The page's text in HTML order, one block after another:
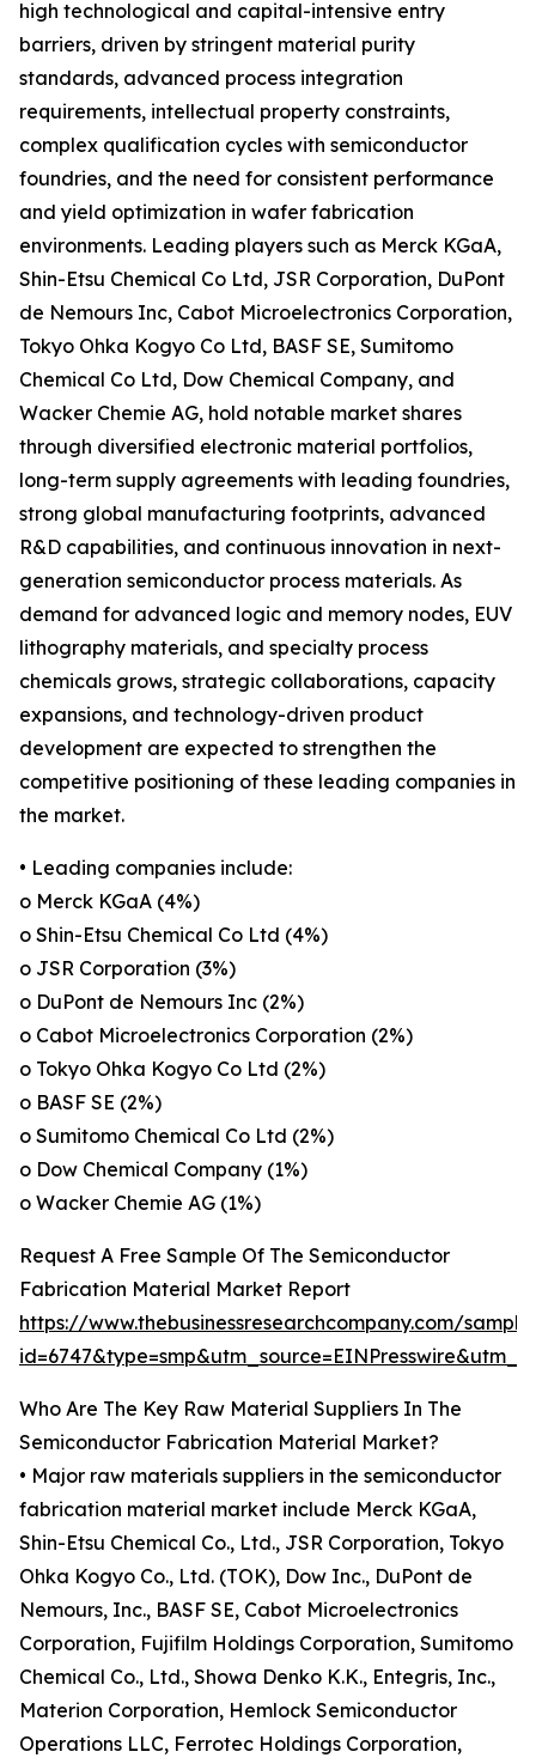
high technological and capital-intensive entry
barriers, driven by stringent material purity
standards, advanced process integration
requirements, intellectual property constraints,
complex qualification cycles with semiconductor
foundries, and the need for consistent performance
and yield optimization in wafer fabrication
environments. Leading players such as Merck KGaA,
Shin-Etsu Chemical Co Ltd, JSR Corporation, DuPont
de Nemours Inc, Cabot Microelectronics Corporation,
Tokyo Ohka Kogyo Co Ltd, BASF SE, Sumitomo
Chemical Co Ltd, Dow Chemical Company, and
Wacker Chemie AG, hold notable market shares
through diversified electronic material portfolios,
long-term supply agreements with leading foundries,
strong global manufacturing footprints, advanced
R&D capabilities, and continuous innovation in next-
generation semiconductor process materials. As
demand for advanced logic and memory nodes, EUV
lithography materials, and specialty process
chemicals grows, strategic collaborations, capacity
expansions, and technology-driven product
development are expected to strengthen the
competitive positioning of these leading companies in
the market.
• Leading companies include:
o Merck KGaA (4%)
o Shin-Etsu Chemical Co Ltd (4%)
o JSR Corporation (3%)
o DuPont de Nemours Inc (2%)
o Cabot Microelectronics Corporation (2%)
o Tokyo Ohka Kogyo Co Ltd (2%)
o BASF SE (2%)
o Sumitomo Chemical Co Ltd (2%)
o Dow Chemical Company (1%)
o Wacker Chemie AG (1%)
Request A Free Sample Of The Semiconductor
Fabrication Material Market Report
https://www.thebusinessresearchcompany.com/
Who Are The Key Raw Material Suppliers In The
Semiconductor Fabrication Material Market?
• Major raw materials suppliers in the semiconductor
fabrication material market include Merck KGaA,
Shin-Etsu Chemical Co., Ltd., JSR Corporation, Tokyo
Ohka Kogyo Co., Ltd. (TOK), Dow Inc., DuPont de
Nemours, Inc., BASF SE, Cabot Microelectronics
Corporation, Fujifilm Holdings Corporation, Sumitomo
Chemical Co., Ltd., Showa Denko K.K., Entegris, Inc.,
Materion Corporation, Hemlock Semiconductor
Operations LLC, Ferrotec Holdings Corporation,